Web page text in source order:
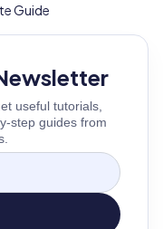
Guide
useful tutorials,
step guides from